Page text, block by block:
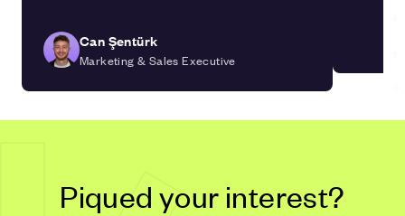
Can Şentürk
Marketing & Sales Executive
Piqued your interest?